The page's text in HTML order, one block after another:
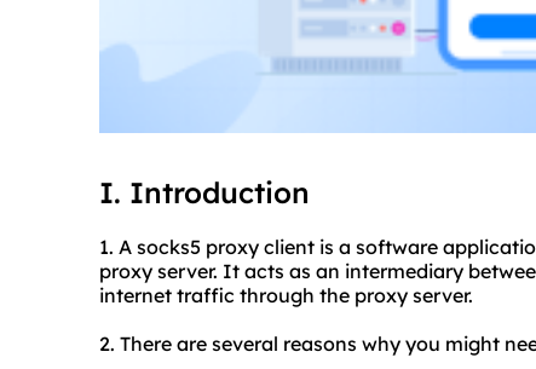
I. Introduction
1. A socks5 proxy client is a software
proxy server. It acts as an intermediary
internet traffic through the proxy server.
2. There are several reasons why you might